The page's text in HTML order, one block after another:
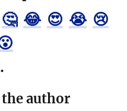
🤔 😂 😍 😭 😢
author